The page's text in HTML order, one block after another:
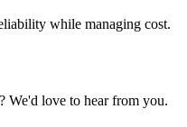
while managing cost.
We'd love to hear from you.